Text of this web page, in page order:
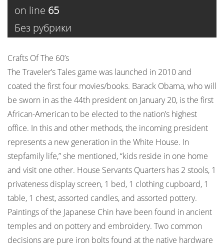
on line 65
Без рубрики
Crafts Of The 60’s
The Traveler’s Tales game was launched in 2010 and
coated the first four movies/books. Barack Obama, who will
be sworn in as the 44th president on January 20, is the first
African-American to be elected to the nation’s highest
office. In this and other methods, the incoming president
represents a new generation in the White House. In
stepfamily life,” she mentioned, “kids reside in one home
and visit one other. House Servants Quarters has 2 stools, 1
privateness display screen, 1 bed, 1 clothing cupboard, 1
table, 1 chest, assorted candles, and assorted pottery.
Paintings of the Japanese Chin have been found in ancient
temples and on pottery and embroidery. Two common
decisions are pure iron bolts found at the native hardware